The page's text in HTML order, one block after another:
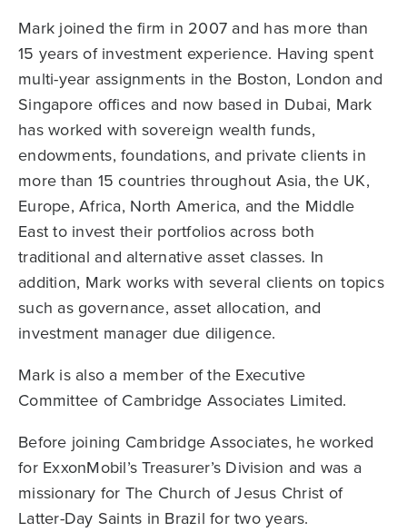
Mark joined the firm in 2007 and has more than
15 years of investment experience. Having spent
multi-year assignments in the Boston, London and
Singapore offices and now based in Dubai, Mark
has worked with sovereign wealth funds,
endowments, foundations, and private clients in
more than 15 countries throughout Asia, the UK,
Europe, Africa, North America, and the Middle
East to invest their portfolios across both
traditional and alternative asset classes. In
addition, Mark works with several clients on topics
such as governance, asset allocation, and
investment manager due diligence.
Mark is also a member of the Executive
Committee of Cambridge Associates Limited.
Before joining Cambridge Associates, he worked
for ExxonMobil’s Treasurer’s Division and was a
missionary for The Church of Jesus Christ of
Latter-Day Saints in Brazil for two years.